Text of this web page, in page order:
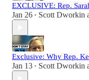
EXCLUSIVE: Rep.
Jan 26 • Scott Dworkin
Exclusive: Why Rep.
Jan 13 • Scott Dworkin